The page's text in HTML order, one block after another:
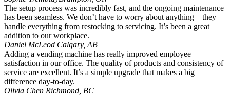
The setup process was incredibly fast, and the ongoing maintenance
has been seamless. We don’t have to worry about anything—they
handle everything from restocking to servicing. It’s been a great
addition to our workplace.
Daniel McLeod Calgary, AB
Adding a vending machine has really improved employee
satisfaction in our office. The quality of products and consistency of
service are excellent. It’s a simple upgrade that makes a big
difference day-to-day.
Olivia Chen Richmond, BC